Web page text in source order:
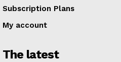
Subscription Plans
My account
The latest